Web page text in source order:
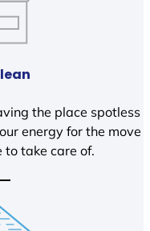
the place spotless
energy for the move
to take care of.